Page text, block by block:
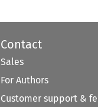
Contact
Sales
For Authors
Customer support &